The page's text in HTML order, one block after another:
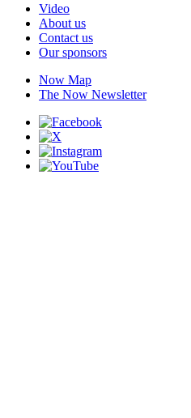
Video
About us
Contact us
Our sponsors
Now Map
The Now Newsletter